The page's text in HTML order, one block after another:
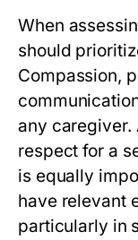
When
should
Compassion,
any caregiver.
respect for a
is equally
have relevant
particularly in